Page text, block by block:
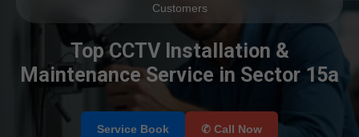
Customers
Top CCTV Installation &
Maintenance Service in Sector 15a
Service Book ✆ Call Now